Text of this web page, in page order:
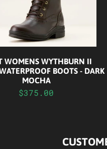
WOMENS WYTHBURN II
BOOTS - DARK
MOCHA
$375.00